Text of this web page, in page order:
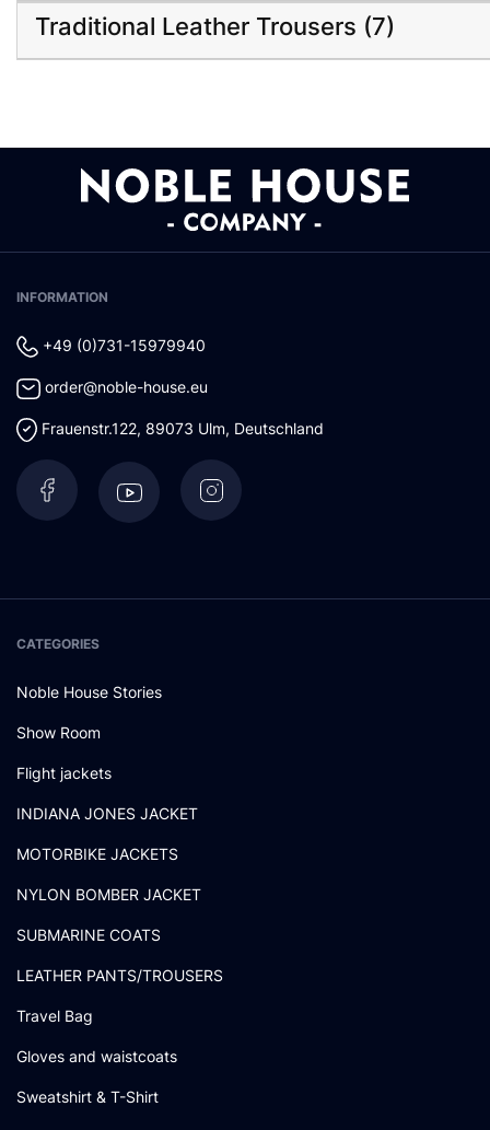
Traditional Leather Trousers (7)
INFORMATION
+49 (0)731-15979940
order@noble-house.eu
Frauenstr.122, 89073 Ulm, Deutschland
CATEGORIES
Noble House Stories
Show Room
Flight jackets
INDIANA JONES JACKET
MOTORBIKE JACKETS
NYLON BOMBER JACKET
SUBMARINE COATS
LEATHER PANTS/TROUSERS
Travel Bag
Gloves and waistcoats
Sweatshirt & T-Shirt